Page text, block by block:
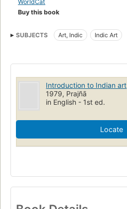
WorldCat
Buy this book
SUBJECTS Art, Indic Indic Art
Introduction to Indian art
1979, Prajñā
in English - 1st ed.
Locate